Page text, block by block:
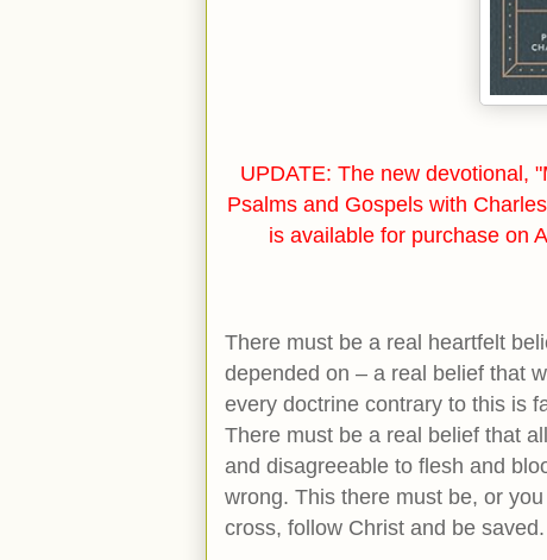
UPDATE: The new devotional,
Psalms and Gospels with
is available for purchase on
There must be a real heartfelt
depended on – a real belief that
every doctrine contrary to this is
There must be a real belief that
and disagreeable to flesh and
wrong. This there must be, or
cross, follow Christ and be saved.